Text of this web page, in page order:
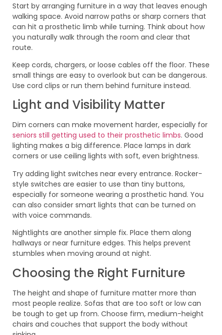
Start by arranging furniture in a way that leaves enough
walking space. Avoid narrow paths or sharp corners that
can hit a prosthetic limb while turning. Think about how
you naturally walk through the room and clear that
route.
Keep cords, chargers, or loose cables off the floor. These
small things are easy to overlook but can be dangerous.
Use cord clips or run them behind furniture instead.
Light and Visibility Matter
Dim corners can make movement harder, especially for
seniors still getting used to their prosthetic limbs. Good
lighting makes a big difference. Place lamps in dark
corners or use ceiling lights with soft, even brightness.
Try adding light switches near every entrance. Rocker-
style switches are easier to use than tiny buttons,
especially for someone wearing a prosthetic hand. You
can also consider smart lights that can be turned on
with voice commands.
Nightlights are another simple fix. Place them along
hallways or near furniture edges. This helps prevent
stumbles when moving around at night.
Choosing the Right Furniture
The height and shape of furniture matter more than
most people realize. Sofas that are too soft or low can
be tough to get up from. Choose firm, medium-height
chairs and couches that support the body without